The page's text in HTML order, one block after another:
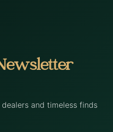
and timeless finds